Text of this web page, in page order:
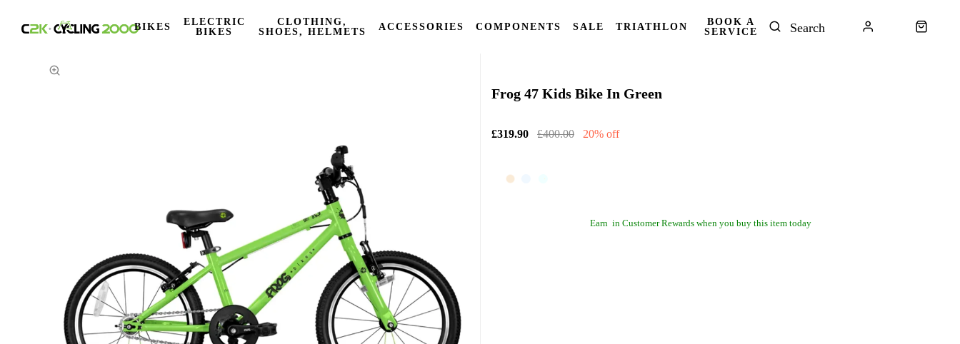
BIKES
ELECTRIC
BIKES
CLOTHING,
SHOES, HELMETS
ACCESSORIES COMPONENTS SALE TRIATHLON
BOOK A
SERVICE
Frog 47 Kids Bike In Green
£319.90 £400.00 20% off
Earn in Customer Rewards when you buy this item today